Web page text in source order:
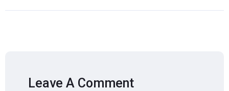
Leave A Comment